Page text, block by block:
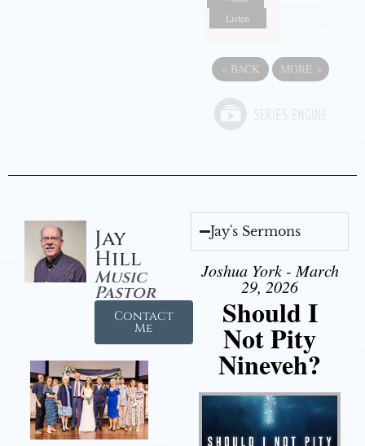
Listen
« BACK MORE »
Jay
Hill
Music
Pastor
Contact
Me
Jay's Sermons
Joshua York - March
29, 2026
Should I
Not Pity
Nineveh?